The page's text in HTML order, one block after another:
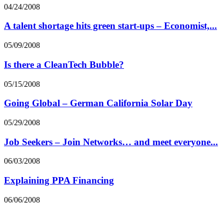
04/24/2008
A talent shortage hits green start-ups – Economist,...
05/09/2008
Is there a CleanTech Bubble?
05/15/2008
Going Global – German California Solar Day
05/29/2008
Job Seekers – Join Networks… and meet everyone...
06/03/2008
Explaining PPA Financing
06/06/2008